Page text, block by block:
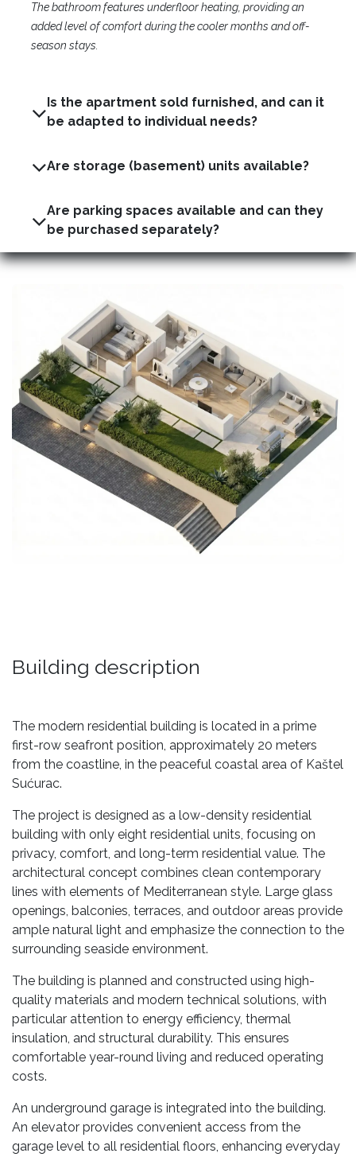
The bathroom features underfloor heating, providing an
added level of comfort during the cooler months and off-
season stays.
Is the apartment sold furnished, and can it
be adapted to individual needs?
Are parking spaces available and can they
be purchased separately?
Building description
The modern residential building is located in a prime
first-row seafront position, approximately 20 meters
from the coastline, in the peaceful coastal area of Kaštel
Sućurac.
The project is designed as a low-density residential
building with only eight residential units, focusing on
privacy, comfort, and long-term residential value. The
architectural concept combines clean contemporary
lines with elements of Mediterranean style. Large glass
openings, balconies, terraces, and outdoor areas provide
ample natural light and emphasize the connection to the
surrounding seaside environment.
The building is planned and constructed using high-
quality materials and modern technical solutions, with
particular attention to energy efficiency, thermal
insulation, and structural durability. This ensures
comfortable year-round living and reduced operating
costs.
An underground garage is integrated into the building.
An elevator provides convenient access from the
garage level to all residential floors, enhancing everyday